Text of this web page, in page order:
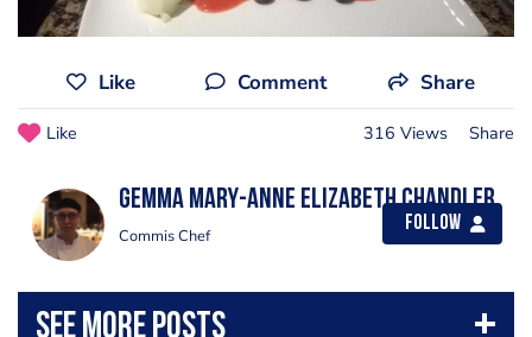
Like Comment Share
Like 316 Views Share
Gemma Mary-Anne Elizabeth Chandler
Commis Chef
Follow